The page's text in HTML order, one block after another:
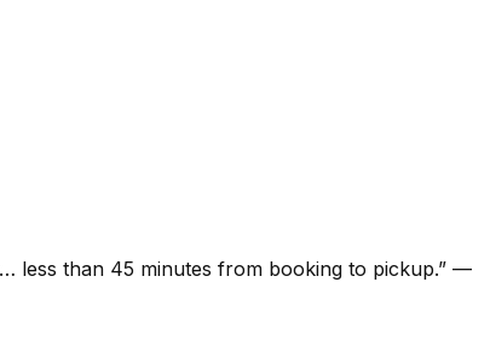
less than 45 minutes from booking to pickup.” —